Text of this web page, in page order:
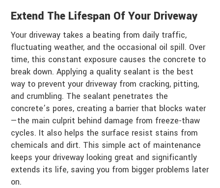
Extend The Lifespan Of Your Driveway
Your driveway takes a beating from daily traffic,
fluctuating weather, and the occasional oil spill. Over
time, this constant exposure causes the concrete to
break down. Applying a quality sealant is the best
way to prevent your driveway from cracking, pitting,
and crumbling. The sealant penetrates the
concrete’s pores, creating a barrier that blocks water
—the main culprit behind damage from freeze-thaw
cycles. It also helps the surface resist stains from
chemicals and dirt. This simple act of maintenance
keeps your driveway looking great and significantly
extends its life, saving you from bigger problems later
on.